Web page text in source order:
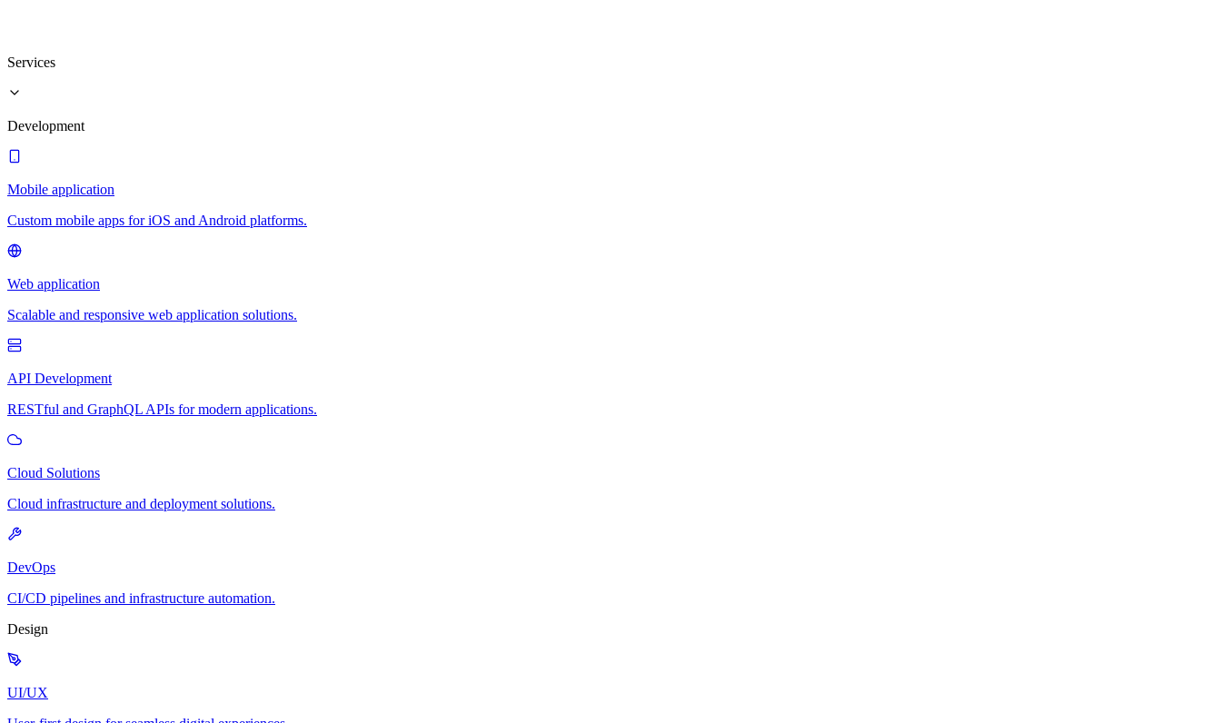
Services
Development
Mobile application
Custom mobile apps for iOS and Android platforms.
Web application
Scalable and responsive web application solutions.
API Development
RESTful and GraphQL APIs for modern applications.
Cloud Solutions
Cloud infrastructure and deployment solutions.
DevOps
CI/CD pipelines and infrastructure automation.
Design
UI/UX